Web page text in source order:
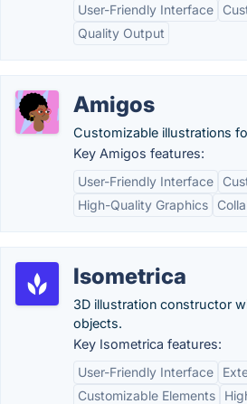
User-Friendly Interface
Quality Output
Amigos
Customizable illustrations
Key Amigos features:
User-Friendly Interface
High-Quality Graphics
Isometrica
3D illustration constructor
objects.
Key Isometrica features:
User-Friendly Interface
Customizable Elements